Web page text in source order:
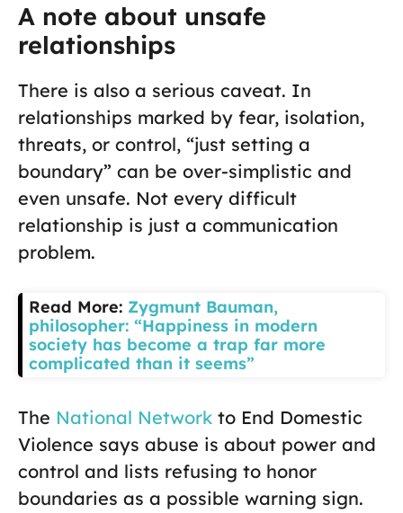
A note about unsafe
relationships
There is also a serious caveat. In
relationships marked by fear, isolation,
threats, or control, “just setting a
boundary” can be over-simplistic and
even unsafe. Not every difficult
relationship is just a communication
problem.
Read More: Zygmunt Bauman,
philosopher: “Happiness in modern
society has become a trap far more
complicated than it seems”
The National Network to End Domestic
Violence says abuse is about power and
control and lists refusing to honor
boundaries as a possible warning sign.